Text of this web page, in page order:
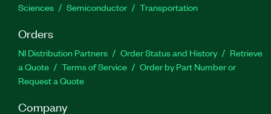
Sciences
Semiconductor Transportation
Orders
NI Distribution Partners Order Status and History
Retrieve
a Quote
Terms of Service
Order by Part Number or
Request a Quote
Company